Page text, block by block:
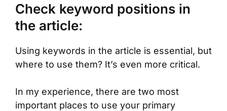
Check keyword positions in
the article:
Using keywords in the article is essential, but
where to use them? It’s even more critical.
In my experience, there are two most
important places to use your primary